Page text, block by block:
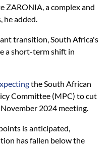
ZARONIA, a complex and
he added.
transition, South Africa's
a short-term shift in
the South African
Committee (MPC) to cut
2024 meeting.
is anticipated,
has fallen below the